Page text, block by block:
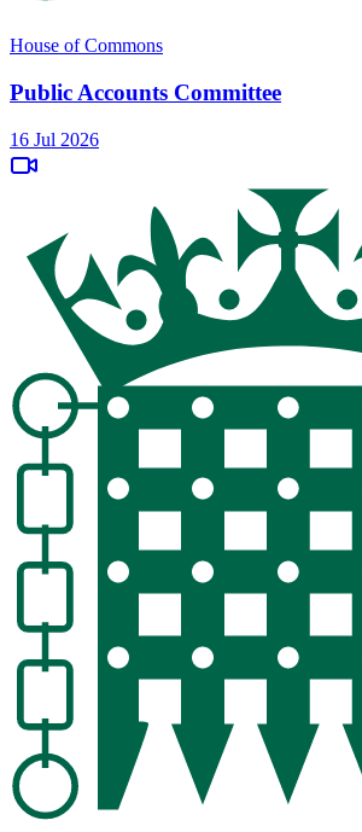
House of Commons
Public Accounts Committee
16 Jul 2026